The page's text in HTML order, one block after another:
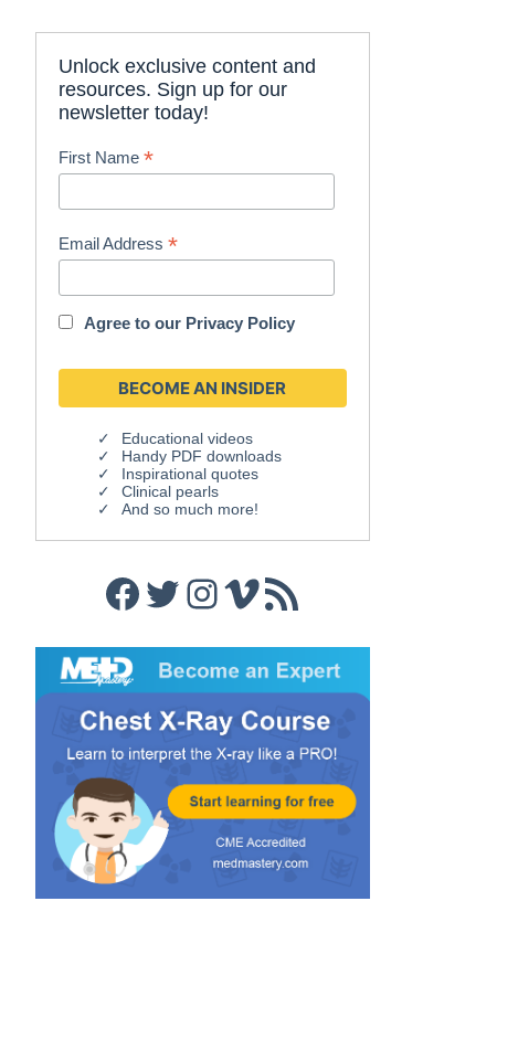
Unlock exclusive content and
resources. Sign up for our
newsletter today!
First Name*
Email Address*
Agree to our Privacy Policy
Educational videos
Handy PDF downloads
Inspirational quotes
Clinical pearls
And so much more!
Facebook
Twitter
Instagram
Vimeo
RSS Feed